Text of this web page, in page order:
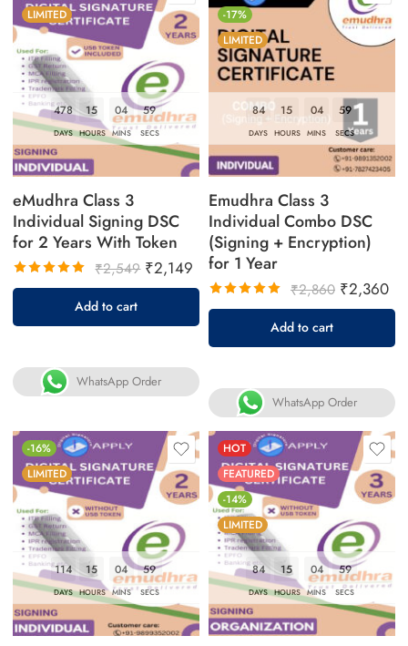
LIMITED
478
DAYS
15
HOURS
04
MINS
58
SECS
eMudhra Class 3
Individual Signing DSC
for 2 Years With Token
Rated
₹2,549 ₹2,149
Add to cart
WhatsApp Order
-17%
LIMITED
84
DAYS
15
HOURS
04
MINS
58
SECS
Emudhra Class 3
Individual Combo DSC
(Signing + Encryption)
for 1 Year
Rated
₹2,860 ₹2,360
Add to cart
WhatsApp Order
-16%
LIMITED
114
DAYS
15
HOURS
04
MINS
58
SECS
HOT
FEATURED
-14%
LIMITED
84
DAYS
15
HOURS
04
MINS
58
SECS